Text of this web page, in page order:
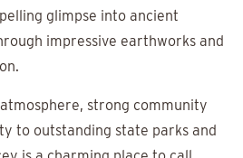
glimpse into ancient
impressive earthworks and
strong community
to outstanding state parks and